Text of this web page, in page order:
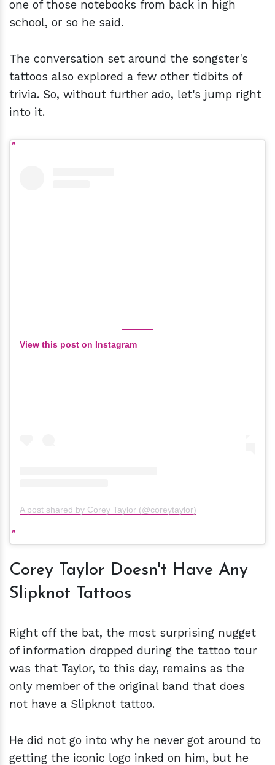
one of those notebooks from back in high
school, or so he said.
The conversation set around the songster's
tattoos also explored a few other tidbits of
trivia. So, without further ado, let's jump right
into it.
View this post on Instagram
A post shared by Corey Taylor (@coreytaylor)
Corey Taylor Doesn't Have Any
Slipknot Tattoos
Right off the bat, the most surprising nugget
of information dropped during the tattoo tour
was that Taylor, to this day, remains as the
only member of the original band that does
not have a Slipknot tattoo.
He did not go into why he never got around to
getting the iconic logo inked on him, but he